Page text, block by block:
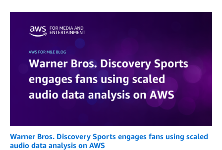
Warner Bros. Discovery Sports engages fans using scaled
audio data analysis on AWS